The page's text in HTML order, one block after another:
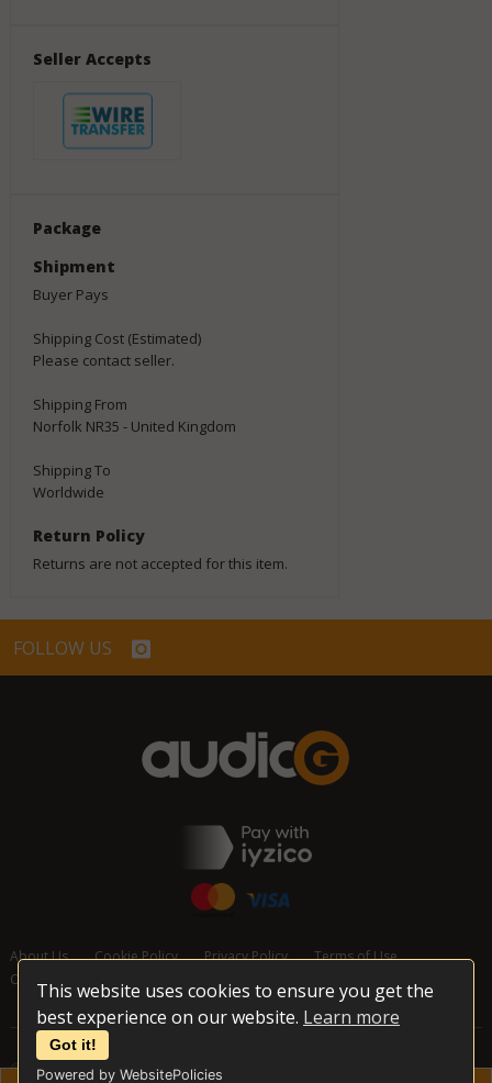
This website uses cookies to ensure you get the
best experience on our website. Learn more
Got it!
Powered by WebsitePolicies
Seller Accepts
Package
Shipment
Buyer Pays
Shipping Cost (Estimated)
Please contact seller.
Shipping From
Norfolk NR35 - United Kingdom
Shipping To
Worldwide
Return Policy
Returns are not accepted for this item.
FOLLOW US
About Us Cookie Policy Privacy Policy
Terms of Use
Cancellation and Refund Policy
© 2026 audioG - All Rights Reserved